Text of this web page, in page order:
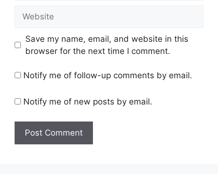
Save my name, email, and website in this
browser for the next time I comment.
Notify me of follow-up comments by email.
Notify me of new posts by email.